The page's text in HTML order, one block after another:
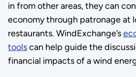
in from other areas, they can
economy through patronage at
restaurants. WindExchange’s
toolscan help guide the
financial impacts of a wind